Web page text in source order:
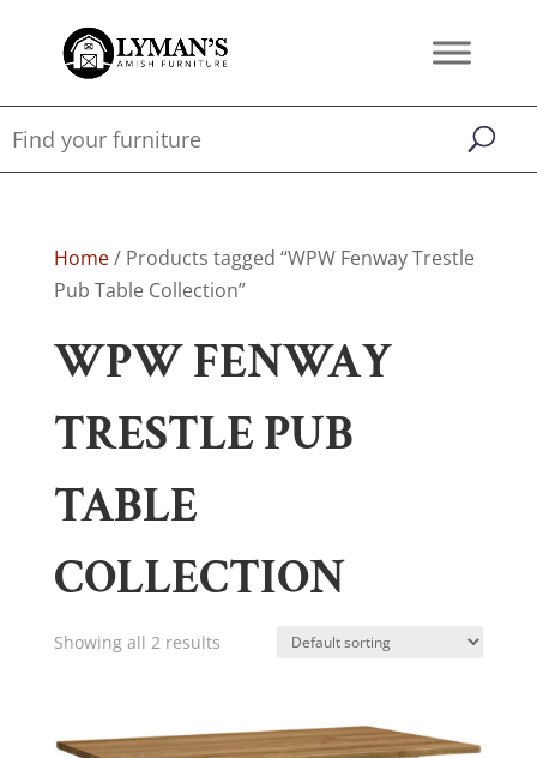
Home/ Products tagged “WPW Fenway Trestle
Pub Table Collection”
WPW FENWAY
TRESTLE PUB
TABLE
COLLECTION
Showing all 2 results